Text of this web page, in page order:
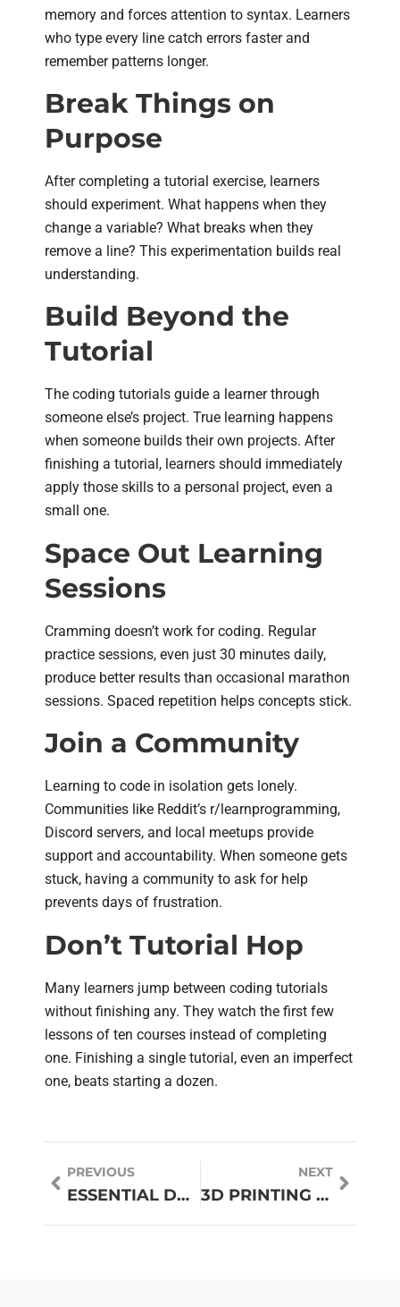
memory and forces attention to syntax. Learners
who type every line catch errors faster and
remember patterns longer.
Break Things on
Purpose
After completing a tutorial exercise, learners
should experiment. What happens when they
change a variable? What breaks when they
remove a line? This experimentation builds real
understanding.
Build Beyond the
Tutorial
The coding tutorials guide a learner through
someone else’s project. True learning happens
when someone builds their own projects. After
finishing a tutorial, learners should immediately
apply those skills to a personal project, even a
small one.
Space Out Learning
Sessions
Cramming doesn’t work for coding. Regular
practice sessions, even just 30 minutes daily,
produce better results than occasional marathon
sessions. Spaced repetition helps concepts stick.
Join a Community
Learning to code in isolation gets lonely.
Communities like Reddit’s r/learnprogramming,
Discord servers, and local meetups provide
support and accountability. When someone gets
stuck, having a community to ask for help
prevents days of frustration.
Don’t Tutorial Hop
Many learners jump between coding tutorials
without finishing any. They watch the first few
lessons of ten courses instead of completing
one. Finishing a single tutorial, even an imperfect
one, beats starting a dozen.
PREVIOUS
ESSENTIAL DRONE TIPS FOR BEGINNERS AND ENTHUSIASTS
NEXT
3D PRINTING GUIDE: EVERYTHING YOU NEED TO KNOW TO GET STARTED